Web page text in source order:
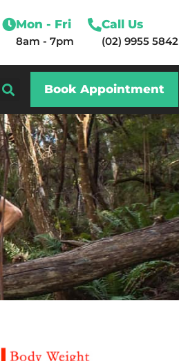
Mon - Fri
8am - 7pm
Call Us
(02) 9955 5842
Book Appointment